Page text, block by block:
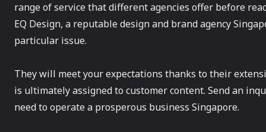
range of service that different agencies offer before
EQ Design, a reputable design and brand agency
particular issue.
They will meet your expectations thanks to their
is ultimately assigned to customer content. Send an
need to operate a prosperous business Singapore.